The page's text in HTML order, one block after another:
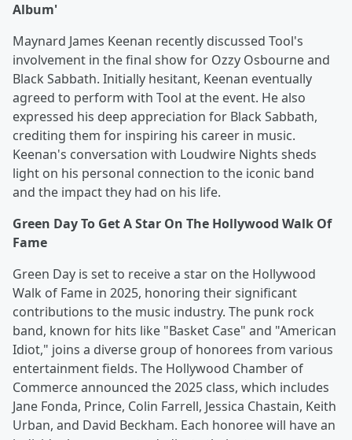
Album'
Maynard James Keenan recently discussed Tool's
involvement in the final show for Ozzy Osbourne and
Black Sabbath. Initially hesitant, Keenan eventually
agreed to perform with Tool at the event. He also
expressed his deep appreciation for Black Sabbath,
crediting them for inspiring his career in music.
Keenan's conversation with Loudwire Nights sheds
light on his personal connection to the iconic band
and the impact they had on his life.
Green Day To Get A Star On The Hollywood Walk Of
Fame
Green Day is set to receive a star on the Hollywood
Walk of Fame in 2025, honoring their significant
contributions to the music industry. The punk rock
band, known for hits like "Basket Case" and "American
Idiot," joins a diverse group of honorees from various
entertainment fields. The Hollywood Chamber of
Commerce announced the 2025 class, which includes
Jane Fonda, Prince, Colin Farrell, Jessica Chastain, Keith
Urban, and David Beckham. Each honoree will have an